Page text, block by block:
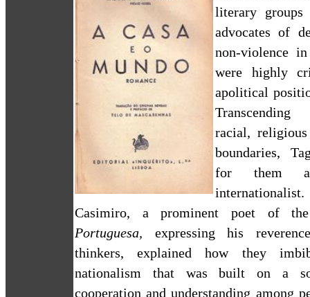
literary groups
advocates of
non-violence
were highly
apolitical
racial,
boundaries,
for them
Casimiro, a prominent poet of
Portuguesa, expressing his
thinkers, explained how they
nationalism that was built on a
cooperation and understanding among